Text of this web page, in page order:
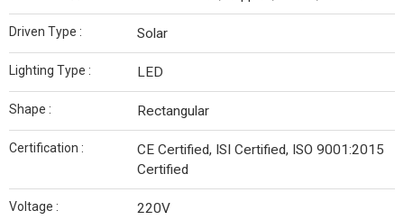
Driven Type : Solar
Lighting Type : LED
Shape : Rectangular
Certification :
CE Certified, ISI Certified, ISO 9001:2015
Certified
Voltage : 220V